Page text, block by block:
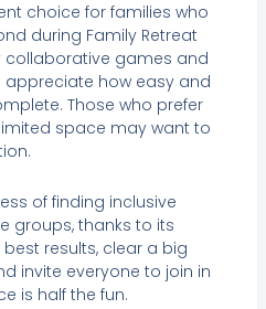
choice for families who
during Family Retreat
collaborative games and
appreciate how easy and
Those who prefer
space may want to
of finding inclusive
groups, thanks to its
results, clear a big
invite everyone to join in
is half the fun.